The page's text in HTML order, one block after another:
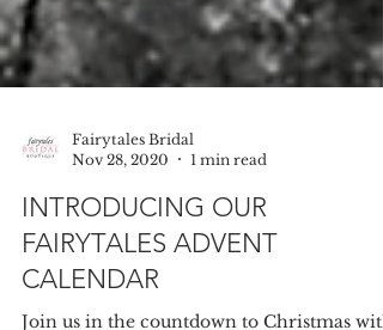
Nov 28, 2020
1 min read
INTRODUCING OUR
FAIRYTALES ADVENT
CALENDAR